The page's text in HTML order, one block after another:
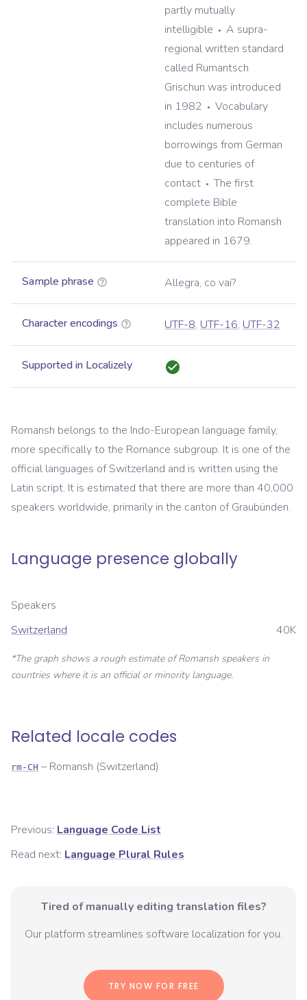
partly mutually
intelligible
A supra-
regional written standard
called Rumantsch
Grischun was introduced
in 1982
Vocabulary
includes numerous
borrowings from German
due to centuries of
contact
The first
complete Bible
translation into Romansh
appeared in 1679.
Sample phrase Allegra, co vai?
Character encodings UTF-8, UTF-16, UTF-32
Supported in Localizely
Romansh belongs to the Indo-European language family,
more specifically to the Romance subgroup. It is one of the
official languages of Switzerland and is written using the
Latin script. It is estimated that there are more than 40,000
speakers worldwide, primarily in the canton of Graubünden.
Language presence globally
Speakers
Switzerland
40K
*The graph shows a rough estimate ofRomansh speakers in
countries where it is an official or minority language.
Related locale codes
rm-CH – Romansh (Switzerland)
Previous: Language Code List
Read next: Language Plural Rules
Tired of manually editing translation files?
Our platform streamlines software localization for you.
TRY NOW FOR FREE